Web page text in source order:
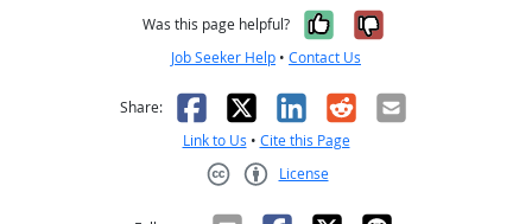
Was this page helpful? Yes, it was
No, it was
Job Seeker Help • Contact Us
Share: Facebook
X LinkedIn
RedditEmail
Link to Us • Cite this Page
License